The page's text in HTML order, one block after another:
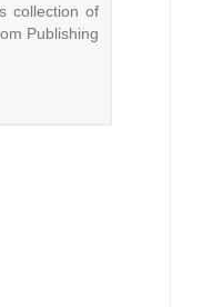
collection of
Publishing